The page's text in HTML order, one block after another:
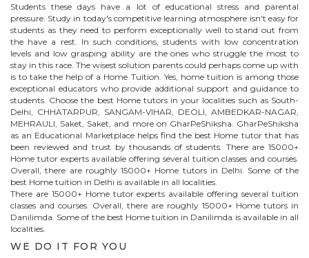
Students these days have a lot of educational stress and parental
pressure. Study in today's competitive learning atmosphere isn't easy for
students as they need to perform exceptionally well to stand out from
the have a rest. In such conditions, students with low concentration
levels and low grasping ability are the ones who struggle the most to
stay in this race. The wisest solution parents could perhaps come up with
is to take the help of a Home Tuition. Yes, home tuition is among those
exceptional educators who provide additional support and guidance to
students. Choose the best Hometutors in your localities such as South-
Delhi, CHHATARPUR, SANGAM-VIHAR, DEOLI, AMBEDKAR-NAGAR,
MEHRAULI, Saket, Saket, and more on GharPeShiksha. GharPeShiksha
as an Educational Marketplace helps find the best Home tutor that has
been reviewed and trust by thousands of students. There are 15000+
Home tutor experts available offering several tuition classes and courses.
Overall, there are roughly 15000+ Home tutors in Delhi. Some of the
best Home tuition in Delhi is available in all localities.
There are 15000+ Hometutor experts available offering several tuition
classes and courses. Overall, there are roughly 15000+ Home tutors in
Danilimda . Some of the best Home tuition in Danilimda is available in all
localities.
WE DO IT FOR YOU